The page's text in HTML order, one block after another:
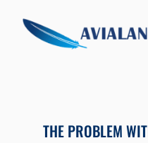
THE PROBLEM